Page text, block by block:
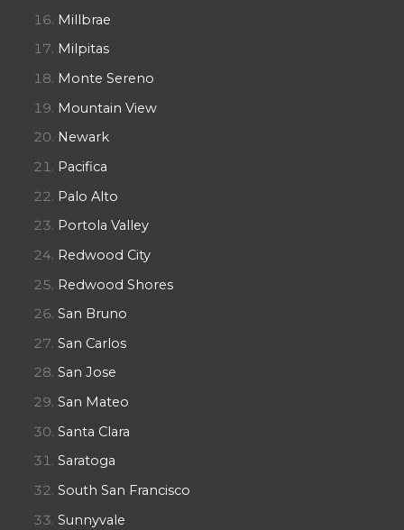
Millbrae
Milpitas
Monte Sereno
Mountain View
Newark
Pacifica
Palo Alto
Portola Valley
Redwood City
Redwood Shores
San Bruno
San Carlos
San Jose
San Mateo
Santa Clara
Saratoga
South San Francisco
Sunnyvale